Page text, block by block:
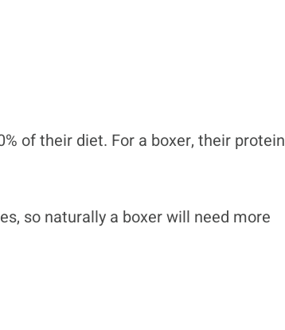
of their diet. For a boxer, their protein
so naturally a boxer will need more